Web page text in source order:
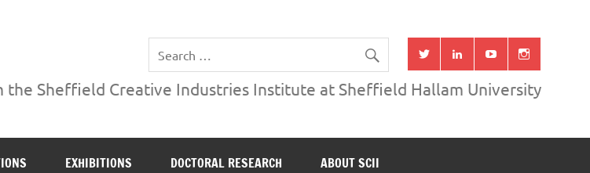
Hallam University
the Sheffield Creative Industries Institute at Sheffield Hallam University
EXHIBITIONS DOCTORAL RESEARCH ABOUT SCII